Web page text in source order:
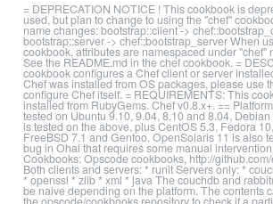
= DEPRECATION NOTICE ! This cookbook is
used, but plan to change to using the "chef"
name changes: bootstrap::client ->
bootstrap::server -> chef::bootstrap_server When
cookbook, attributes are namespaced under "chef"
See the README.md in the chef cookbook. =
cookbook configures a Chef client or server
Chef was installed from OS packages, please use
configure Chef itself. = REQUIREMENTS: This
installed from RubyGems. Chef v0.8.x+. ==
tested on Ubuntu 9.10, 9.04, 8.10 and 8.04,
is tested on the above, plus CentOS 5.3, Fedora
FreeBSD 7.1 and Gentoo. OpenSolaris 11 is also
bug in Ohai that requires some manual
Cookbooks: Opscode cookbooks, http://
Both clients and servers: * runit Servers only: *
* openssl * zlib * xml * java The couchdb and
be naive depending on the platform. The contents